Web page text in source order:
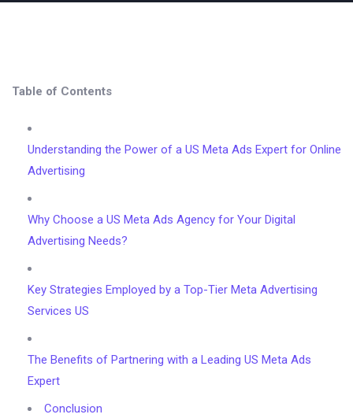
Table of Contents
Understanding the Power of a US Meta Ads Expert for Online
Advertising
Why Choose a US Meta Ads Agency for Your Digital
Advertising Needs?
Key Strategies Employed by a Top-Tier Meta Advertising
Services US
The Benefits of Partnering with a Leading US Meta Ads
Expert
Conclusion